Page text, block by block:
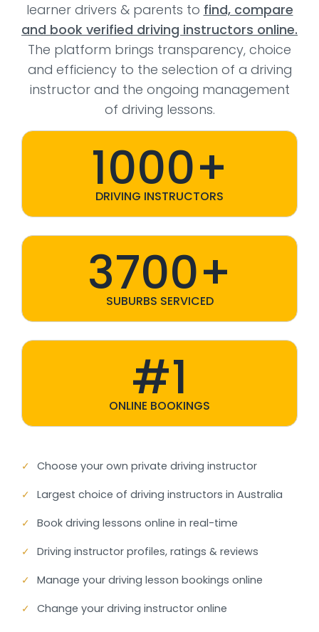
learner drivers & parents to find, compare
and book verified driving instructors online.
The platform brings transparency, choice
and efficiency to the selection of a driving
instructor and the ongoing management
of driving lessons.
1000+
DRIVING INSTRUCTORS
3700+
SUBURBS SERVICED
#1
ONLINE BOOKINGS
✓ Choose your own private driving instructor
✓ Largest choice of driving instructors in Australia
✓ Book driving lessons online in real-time
✓ Driving instructor profiles, ratings & reviews
✓ Manage your driving lesson bookings online
✓ Change your driving instructor online